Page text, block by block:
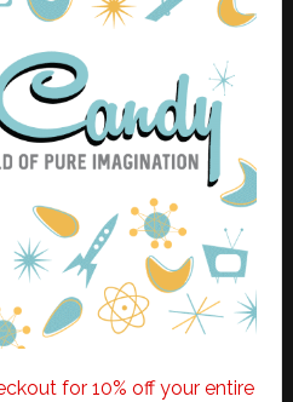
for 10% off your entire